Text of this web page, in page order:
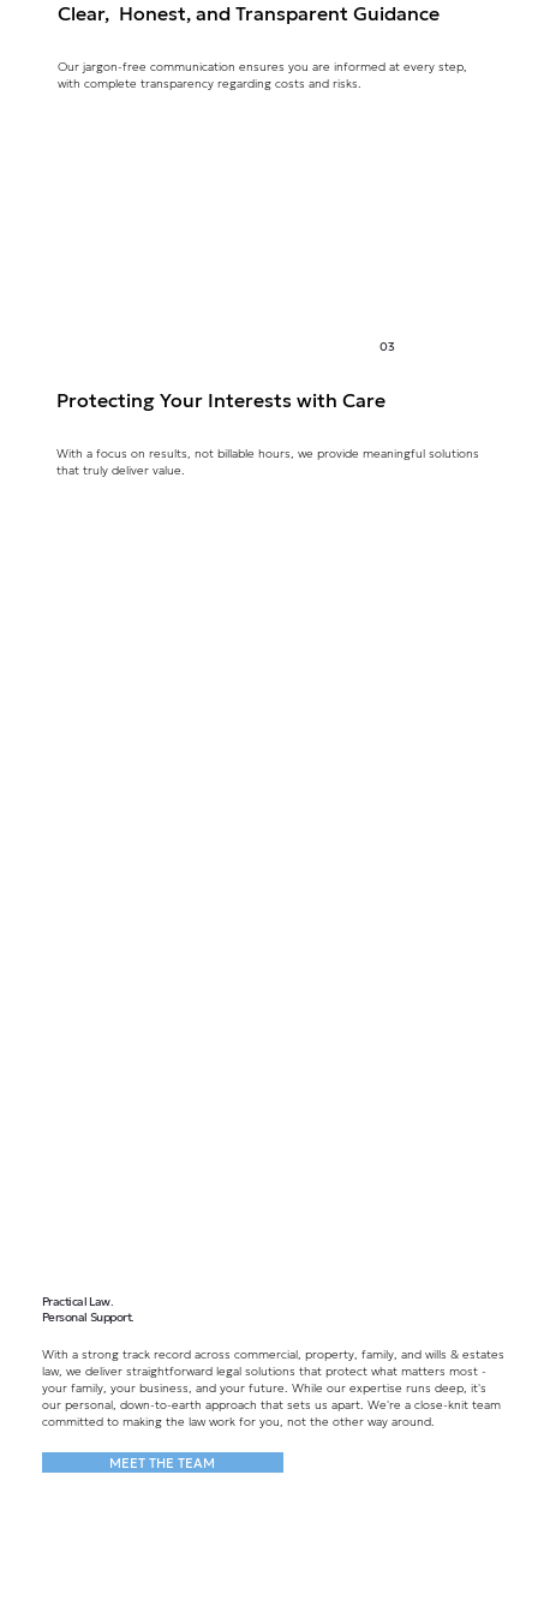
Clear, Honest, and Transparent Guidance
Our jargon-free communication ensures you are informed at every step,
with complete transparency regarding costs and risks.
03
Protecting Your Interests with Care
With a focus on results, not billable hours, we provide meaningful solutions
that truly deliver value.
Practical Law.
Personal Support.
With a strong track record across commercial, property, family, and wills & estates
law, we deliver straightforward legal solutions that protect what matters most -
your family, your business, and your future. While our expertise runs deep, it's
our personal, down-to-earth approach that sets us apart. We're a close-knit team
committed to making the law work for you, not the other way around.
MEET THE TEAM